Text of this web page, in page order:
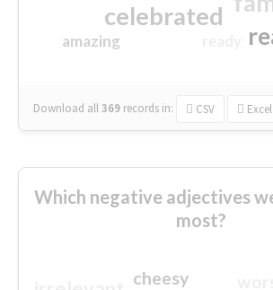
celebrated
amazing
Download all369 records in: CSV Excel
Which negative adjectives
most?
cheesy